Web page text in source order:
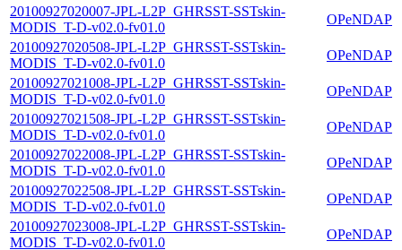
20100927020007-JPL-L2P_GHRSST-SSTskin-
MODIS_T-D-v02.0-fv01.0
OPeNDAP
20100927020508-JPL-L2P_GHRSST-SSTskin-
MODIS_T-D-v02.0-fv01.0
OPeNDAP
20100927021008-JPL-L2P_GHRSST-SSTskin-
MODIS_T-D-v02.0-fv01.0
OPeNDAP
20100927021508-JPL-L2P_GHRSST-SSTskin-
MODIS_T-D-v02.0-fv01.0
OPeNDAP
20100927022008-JPL-L2P_GHRSST-SSTskin-
MODIS_T-D-v02.0-fv01.0
OPeNDAP
20100927022508-JPL-L2P_GHRSST-SSTskin-
MODIS_T-D-v02.0-fv01.0
OPeNDAP
20100927023008-JPL-L2P_GHRSST-SSTskin-
MODIS_T-D-v02.0-fv01.0
OPeNDAP